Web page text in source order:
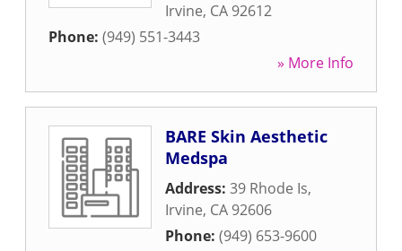
Irvine, CA 92612
Phone: (949) 551-3443
» More Info
BARE Skin Aesthetic
Medspa
Address: 39 Rhode Is,
Irvine, CA 92606
Phone: (949) 653-9600